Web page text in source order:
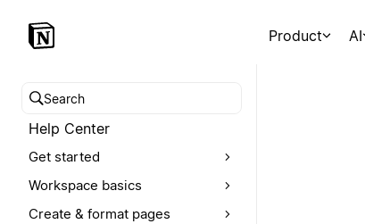
Product AI
Search help center
Help Center
Get started
Workspace basics
Create & format pages